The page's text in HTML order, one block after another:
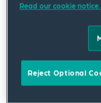
ready-mix and
terminals. In
export business
For Cementos
Read our cookie notice.
Reject Optional